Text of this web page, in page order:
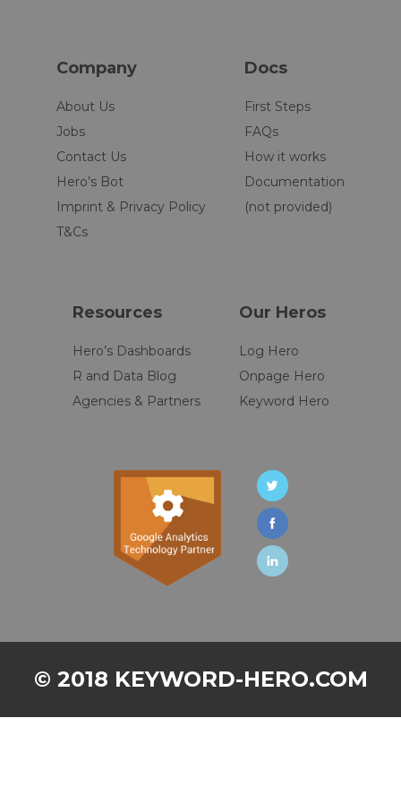
Company
About Us
Jobs
Contact Us
Hero’s Bot
Imprint & Privacy Policy
T&Cs
Docs
First Steps
FAQs
How it works
Documentation
(not provided)
Resources
Hero’s Dashboards
R and Data Blog
Agencies & Partners
Our Heros
Log Hero
Onpage Hero
Keyword Hero
© 2018 KEYWORD-HERO.COM